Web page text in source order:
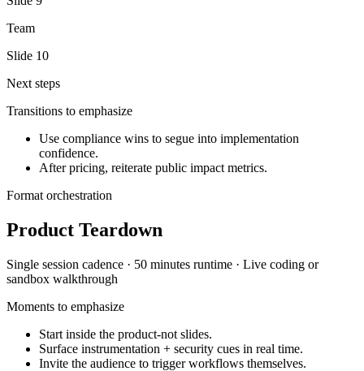
Team
Slide 10
Next steps
Transitions to emphasize
Use compliance wins to segue into implementation
confidence.
After pricing, reiterate public impact metrics.
Format orchestration
Product Teardown
Single session cadence · 50 minutes runtime · Live coding or
sandbox walkthrough
Moments to emphasize
Start inside the product-not slides.
Surface instrumentation + security cues in real time.
Invite the audience to trigger workflows themselves.